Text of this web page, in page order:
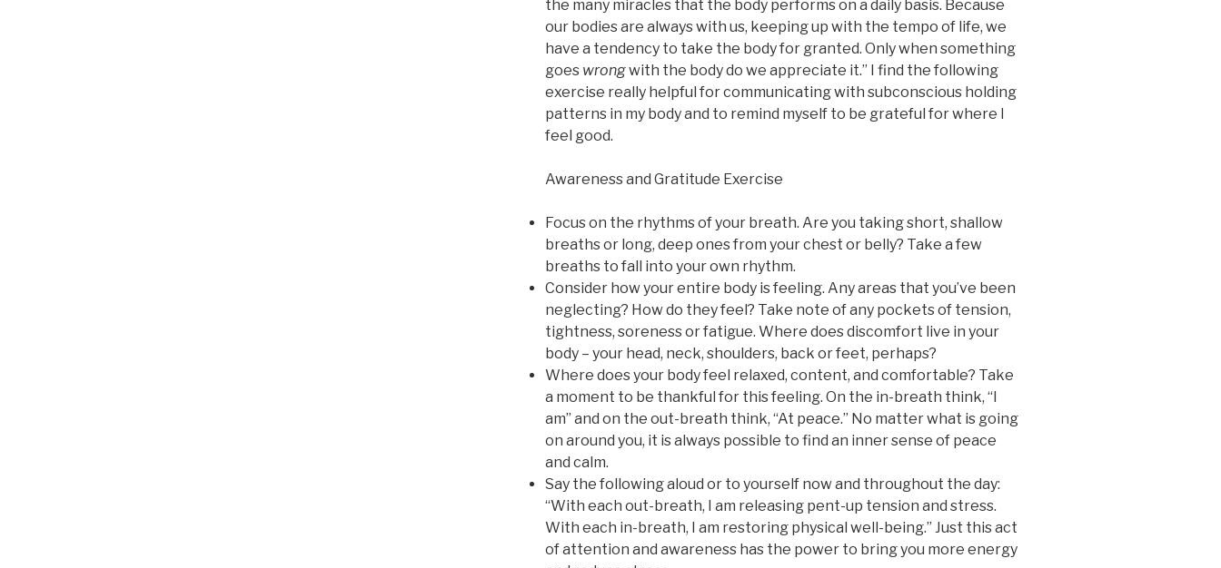
the many miracles that the body performs on a daily basis. Because
our bodies are always with us, keeping up with the tempo of life, we
have a tendency to take the body for granted. Only when something
goes wrongwith the body do we appreciate it.” I find the following
exercise really helpful for communicating with subconscious holding
patterns in my body and to remind myself to be grateful for where I
feel good.
Awareness and Gratitude Exercise
Focus on the rhythms of your breath. Are you taking short, shallow
breaths or long, deep ones from your chest or belly? Take a few
breaths to fall into your own rhythm.
Consider how your entire body is feeling. Any areas that you’ve been
neglecting? How do they feel? Take note of any pockets of tension,
tightness, soreness or fatigue. Where does discomfort live in your
body – your head, neck, shoulders, back or feet, perhaps?
Where does your body feel relaxed, content, and comfortable? Take
a moment to be thankful for this feeling. On the in-breath think, “I
am” and on the out-breath think, “At peace.” No matter what is going
on around you, it is always possible to find an inner sense of peace
and calm.
Say the following aloud or to yourself now and throughout the day:
“With each out-breath, I am releasing pent-up tension and stress.
With each in-breath, I am restoring physical well-being.” Just this act
of attention and awareness has the power to bring you more energy